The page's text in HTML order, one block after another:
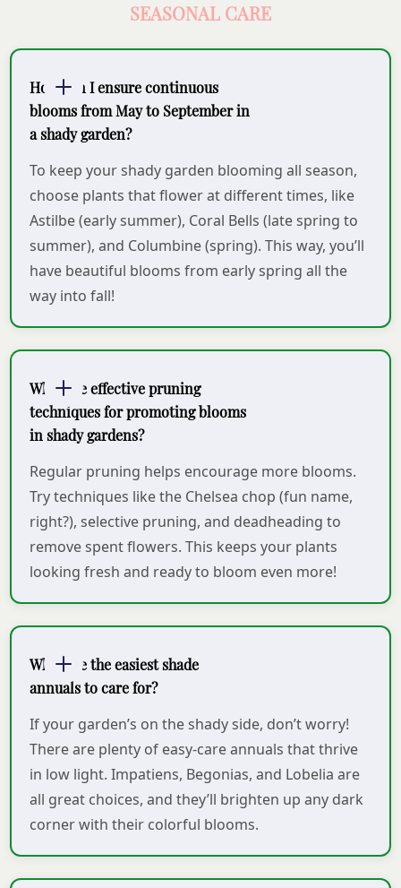
SEASONAL CARE
How can I ensure continuous
blooms from May to September in
a shady garden?
To keep your shady garden blooming all season,
choose plants that flower at different times, like
Astilbe (early summer), Coral Bells (late spring to
summer), and Columbine (spring). This way, you’ll
have beautiful blooms from early spring all the
way into fall!
What are effective pruning
techniques for promoting blooms
in shady gardens?
Regular pruning helps encourage more blooms.
Try techniques like the Chelsea chop (fun name,
right?), selective pruning, and deadheading to
remove spent flowers. This keeps your plants
looking fresh and ready to bloom even more!
What are the easiest shade
annuals to care for?
If your garden’s on the shady side, don’t worry!
There are plenty of easy-care annuals that thrive
in low light. Impatiens, Begonias, and Lobelia are
all great choices, and they’ll brighten up any dark
corner with their colorful blooms.